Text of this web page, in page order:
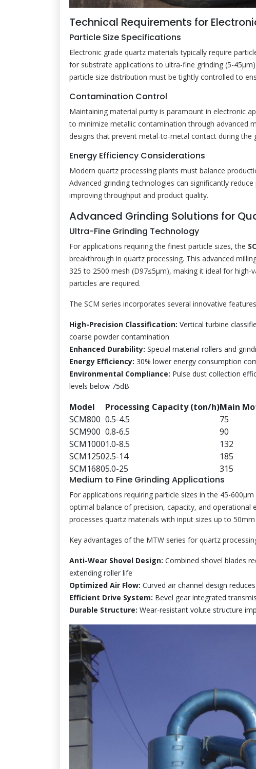
Technical Requirements for
Particle Size Specifications
Electronic grade quartz materials typically require
for substrate applications to ultra-fine grinding (5-
particle size distribution must be tightly controlled to
Contamination Control
Maintaining material purity is paramount in electronic
to minimize metallic contamination through advanced
designs that prevent metal-to-metal contact during the
Energy Efficiency Considerations
Modern quartz processing plants must balance
Advanced grinding technologies can significantly
improving throughput and product quality.
Advanced Grinding Solutions for
Ultra-Fine Grinding Technology
For applications requiring the finest particle sizes, the
breakthrough in quartz processing. This advanced
325 to 2500 mesh (D97≤5μm), making it ideal for
particles are required.
The SCM series incorporates several innovative
High-Precision Classification: Vertical turbine
coarse powder contamination
Enhanced Durability: Special material rollers and
Energy Efficiency: 30% lower energy consumption
Environmental Compliance: Pulse dust collection
levels below 75dB
Model Processing Capacity (ton/h)Main
SCM800 0.5-4.5 75
SCM900 0.8-6.5 90
SCM10001.0-8.5 132
SCM12502.5-14 185
SCM16805.0-25 315
Medium to Fine Grinding Applications
For applications requiring particle sizes in the 45-
optimal balance of precision, capacity, and operational
processes quartz materials with input sizes up to
Key advantages of the MTW series for quartz
Anti-Wear Shovel Design: Combined shovel blades
extending roller life
Optimized Air Flow: Curved air channel design
Efficient Drive System: Bevel gear integrated
Durable Structure: Wear-resistant volute structure